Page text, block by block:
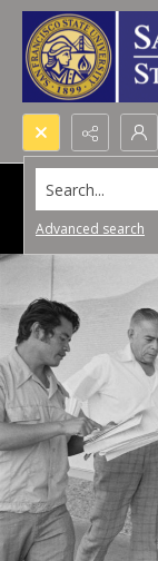
Search...
Advanced search